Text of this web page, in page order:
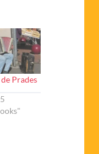
Prades